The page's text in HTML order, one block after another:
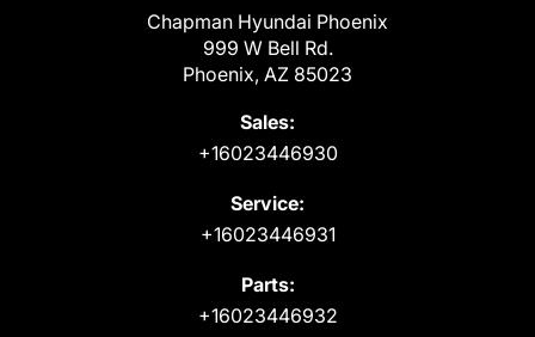
Chapman Hyundai Phoenix
999 W Bell Rd.
Phoenix, AZ 85023
Sales:
+16023446930
Service:
+16023446931
Parts:
+16023446932